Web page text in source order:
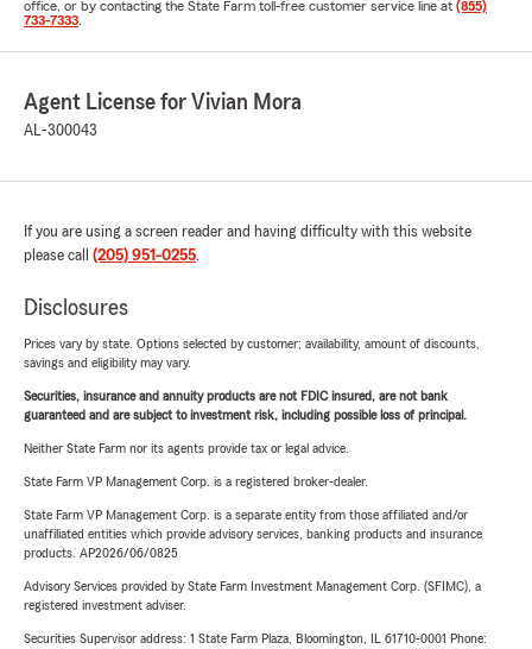
office, or by contacting the State Farm toll-free customer service line at (855)
733-7333
Agent License for Vivian Mora
AL-300043
If you are using a screen reader and having difficulty with this website
please call (205) 951-0255.
Disclosures
Prices vary by state. Options selected by customer; availability, amount of discounts,
savings and eligibility may vary.
Securities, insurance and annuity products are not FDIC insured, are not bank
guaranteed and are subject to investment risk, including possible loss of principal.
Neither State Farm nor its agents provide tax or legal advice.
State Farm VP Management Corp. is a registered broker-dealer.
State Farm VP Management Corp. is a separate entity from those affiliated and/or
unaffiliated entities which provide advisory services, banking products and insurance
products. AP2026/06/0825
Advisory Services provided by State Farm Investment Management Corp. (SFIMC), a
registered investment adviser.
Securities Supervisor address: 1 State Farm Plaza, Bloomington, IL 61710-0001 Phone: